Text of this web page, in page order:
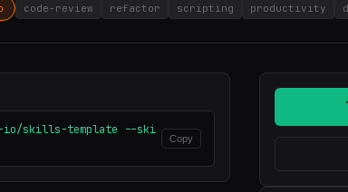
code-review refactor scripting productivity
io/skills-template --ski
Copy